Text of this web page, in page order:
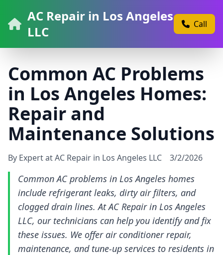
AC Repair in Los Angeles
LLC
Call
Common AC Problems
in Los Angeles Homes:
Repair and
Maintenance Solutions
By Expert at AC Repair in Los Angeles LLC 3/2/2026
Common AC problems in Los Angeles homes
include refrigerant leaks, dirty air filters, and
clogged drain lines. At AC Repair in Los Angeles
LLC, our technicians can help you identify and fix
these issues. We offer air conditioner repair,
maintenance, and tune-up services to residents in